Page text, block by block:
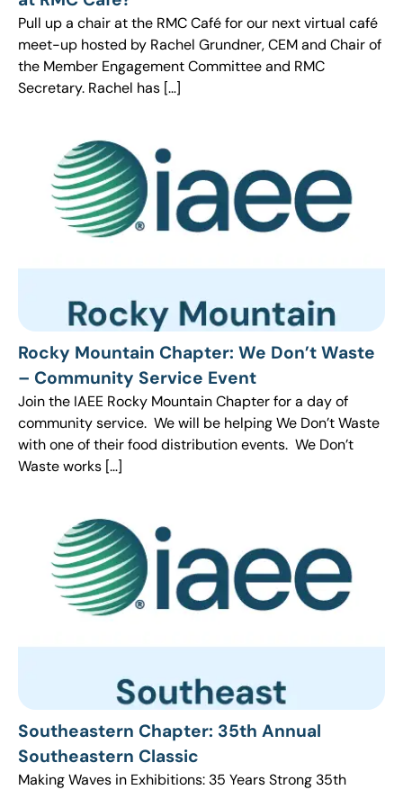
Pull up a chair at the RMC Café for our next virtual café
meet-up hosted by Rachel Grundner, CEM and Chair of
the Member Engagement Committee and RMC
Secretary. Rachel has […]
Rocky Mountain Chapter: We Don’t Waste
– Community Service Event
Join the IAEE Rocky Mountain Chapter for a day of
community service. We will be helping We Don’t Waste
with one of their food distribution events. We Don’t
Waste works […]
Southeastern Chapter: 35th Annual
Southeastern Classic
Making Waves in Exhibitions: 35 Years Strong 35th